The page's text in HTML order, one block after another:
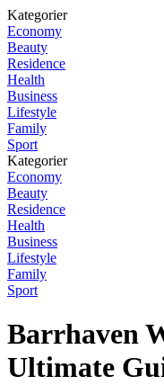
Kategorier
Economy
Beauty
Residence
Health
Business
Lifestyle
Family
Sport
Kategorier
Economy
Beauty
Residence
Health
Business
Lifestyle
Family
Sport
Barrhaven
Ultimate